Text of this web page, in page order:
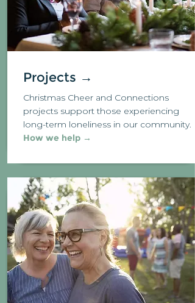
Projects →
Christmas Cheer and Connections
projects support those experiencing
long-term loneliness in our community.
How we help →